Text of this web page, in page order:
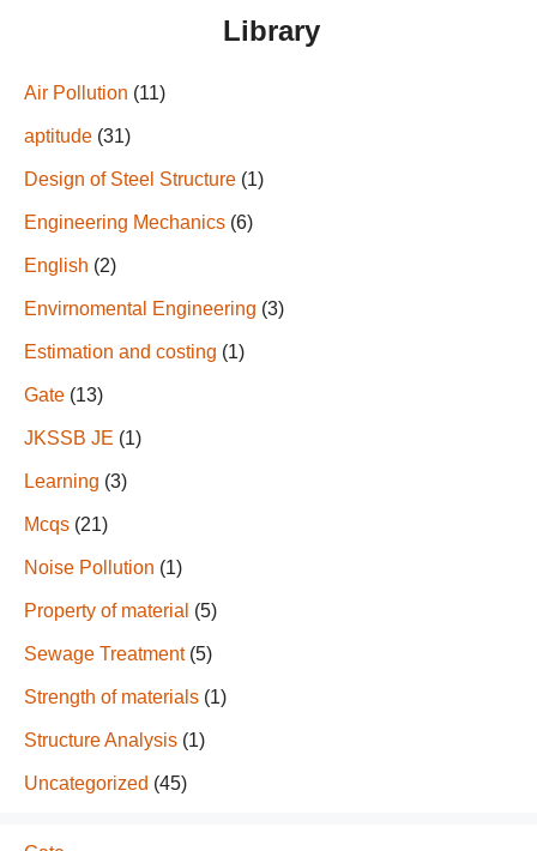
Library
Air Pollution (11)
aptitude (31)
Design of Steel Structure (1)
Engineering Mechanics (6)
English (2)
Envirnomental Engineering (3)
Estimation and costing (1)
Gate (13)
JKSSB JE (1)
Learning (3)
Mcqs (21)
Noise Pollution (1)
Property of material (5)
Sewage Treatment(5)
Strength of materials (1)
Structure Analysis (1)
Uncategorized (45)